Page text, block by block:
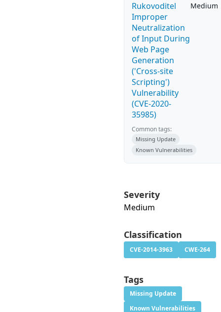
Rukovoditel
Improper
Neutralization
of Input During
Web Page
Generation
('Cross-site
Scripting')
Vulnerability
(CVE-2020-
35985)
Medium
Common tags:
Missing Update
Known Vulnerabilities
Severity
Medium
Classification
CVE-2014-3963 CWE-264
Tags
Missing Update
Known Vulnerabilities